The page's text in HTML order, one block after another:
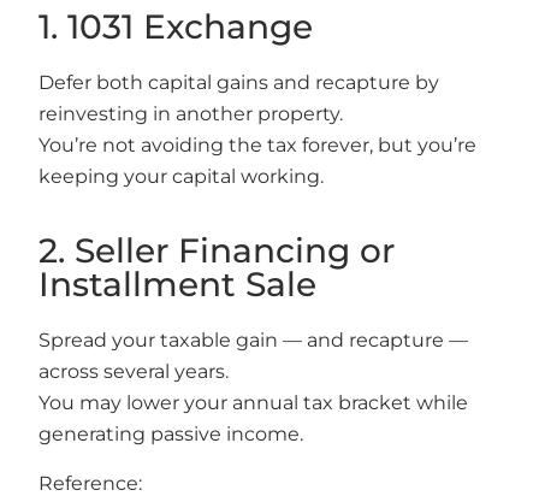
1. 1031 Exchange
Defer both capital gains and recapture by
reinvesting in another property.
You’re not avoiding the tax forever, but you’re
keeping your capital working.
2. Seller Financing or
Installment Sale
Spread your taxable gain — and recapture —
across several years.
You may lower your annual tax bracket while
generating passive income.
Reference: